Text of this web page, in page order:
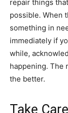
repair things
possible. When
something in
immediately if
while,
happening. The
the better.
Take